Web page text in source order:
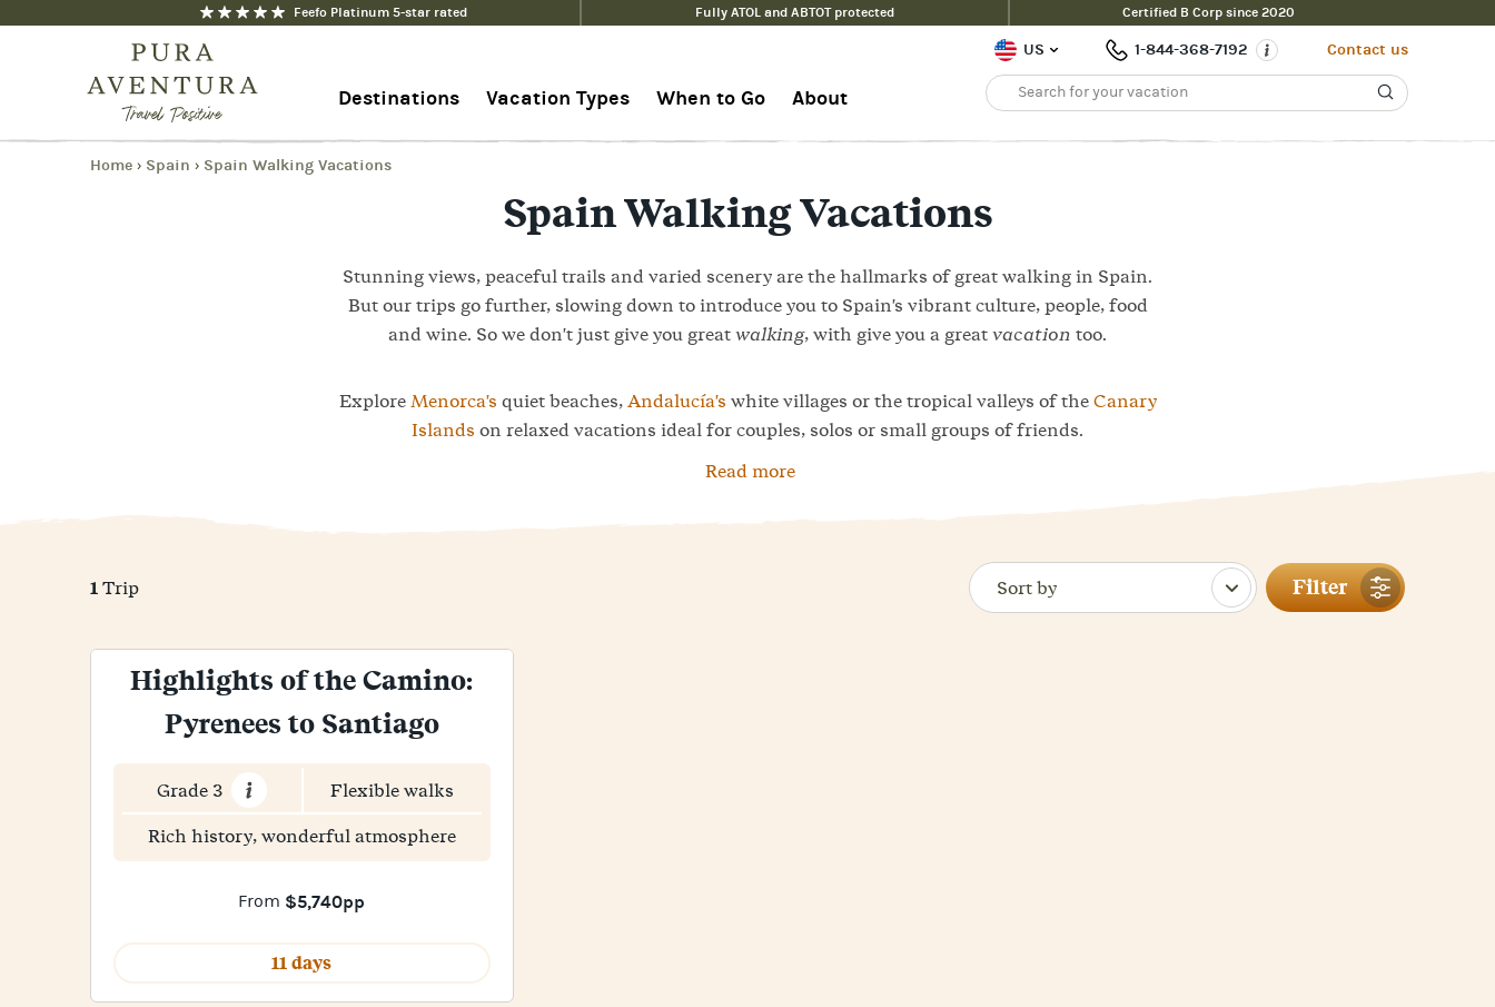
Feefo Platinum 5-star rated Fully ATOL and ABTOT protected Certified B Corp since 2020
Destinations Vacation Types When to Go About
US 1-844-368-7192 Contact us
Home › Spain › Spain Walking Vacations
Spain Walking Vacations
Stunning views, peaceful trails and varied scenery are the hallmarks of great walking in Spain.
But our trips go further, slowing down to introduce you to Spain's vibrant culture, people, food
and wine. So we don't just give you greatwalking, with give you a greatvacation too.
ExploreMenorca's quiet beaches,Andalucía's white villages or the tropical valleys of theCanary
Islands on relaxed vacations ideal for couples, solos or small groups of friends.
Read more
1Trip Filter
Trip Contact Us Filter
Highlights of the Camino:
Pyrenees to Santiago
Grade 3
Flexible walks
Rich history, wonderful atmosphere
From $5,740pp
11 days